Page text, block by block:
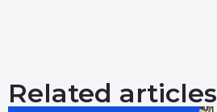
Related articles